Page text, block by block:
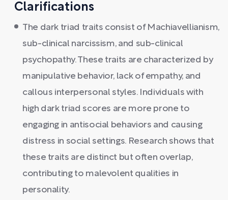
Clarifications
The dark triad traits consist of Machiavellianism,
sub-clinical narcissism, and sub-clinical
psychopathy. These traits are characterized by
manipulative behavior, lack of empathy, and
callous interpersonal styles. Individuals with
high dark triad scores are more prone to
engaging in antisocial behaviors and causing
distress in social settings. Research shows that
these traits are distinct but often overlap,
contributing to malevolent qualities in
personality.